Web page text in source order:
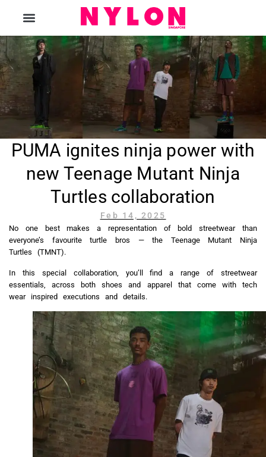
PUMA ignites ninja power with
new Teenage Mutant Ninja
Turtles collaboration
Feb 14, 2025
No one best makes a representation of bold streetwear than
everyone’s favourite turtle bros — the Teenage Mutant Ninja
Turtles (TMNT).
In this special collaboration, you’ll find a range of streetwear
essentials, across both shoes and apparel that come with tech
wear inspired executions and details.